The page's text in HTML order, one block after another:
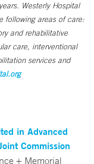
Westerly Hospital
following areas of care:
and rehabilitative
care, interventional
services and
in Advanced
Commission
+ Memorial